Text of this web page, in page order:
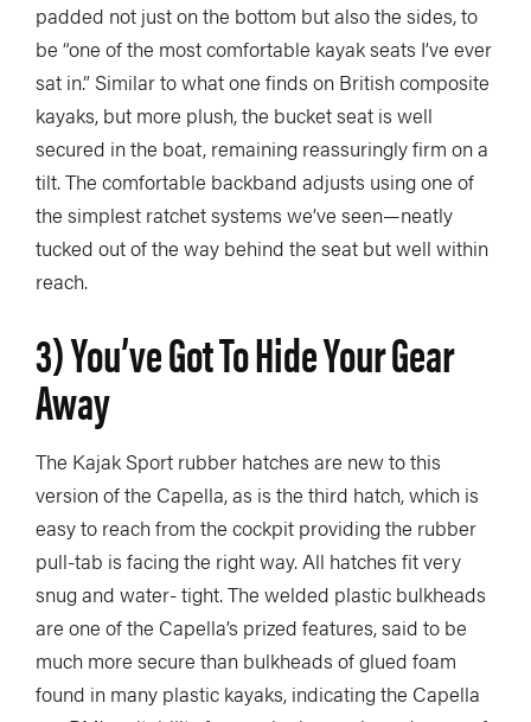
padded not just on the bottom but also the sides, to
be “one of the most comfortable kayak seats I’ve ever
sat in.” Similar to what one finds on British composite
kayaks, but more plush, the bucket seat is well
secured in the boat, remaining reassuringly firm on a
tilt. The comfortable backband adjusts using one of
the simplest ratchet systems we’ve seen—neatly
tucked out of the way behind the seat but well within
reach.
3) You’ve Got To Hide Your Gear
Away
The Kajak Sport rubber hatches are new to this
version of the Capella, as is the third hatch, which is
easy to reach from the cockpit providing the rubber
pull-tab is facing the right way. All hatches fit very
snug and water- tight. The welded plastic bulkheads
are one of the Capella’s prized features, said to be
much more secure than bulkheads of glued foam
found in many plastic kayaks, indicating the Capella